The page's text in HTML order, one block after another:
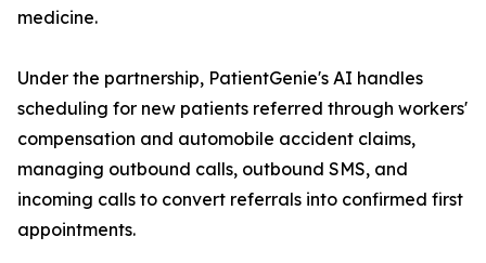
medicine.
Under the partnership, PatientGenie's AI handles
scheduling for new patients referred through workers'
compensation and automobile accident claims,
managing outbound calls, outbound SMS, and
incoming calls to convert referrals into confirmed first
appointments.